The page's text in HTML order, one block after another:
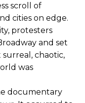
scroll of
cities on edge.
protesters
and set
chaotic,
was
documentary